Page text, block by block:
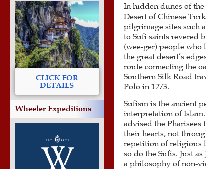
CLICK FOR
DETAILS
Wheeler Expeditions
In hidden dunes of
Desert of Chinese
pilgrimage sites such
to Sufi saints revered
(wee-ger) people who
the great desert’s
route connecting the
Southern Silk Road
Polo in 1273.
Sufism is the ancient
interpretation of Islam.
advised the Pharisees
their hearts, not
repetition of religious
so do the Sufis. Just as
a philosophy of non-